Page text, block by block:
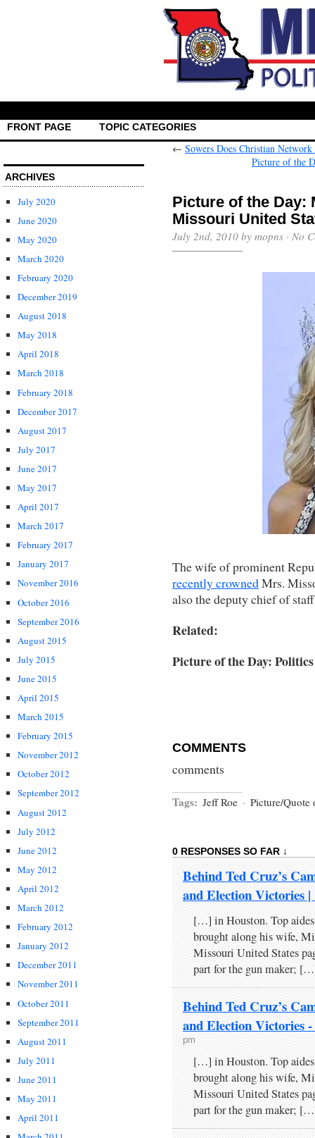
FRONT PAGE TOPIC CATEGORIES
ARCHIVES
July 2020
June 2020
May 2020
March 2020
February 2020
December 2019
August 2018
May 2018
April 2018
March 2018
February 2018
December 2017
August 2017
July 2017
June 2017
May 2017
April 2017
March 2017
February 2017
January 2017
November 2016
October 2016
September 2016
August 2015
July 2015
June 2015
April 2015
March 2015
February 2015
November 2012
October 2012
September 2012
August 2012
July 2012
June 2012
May 2012
April 2012
March 2012
February 2012
January 2012
December 2011
November 2011
October 2011
September 2011
August 2011
July 2011
June 2011
May 2011
April 2011
← Sowers Does Christian
Picture of the
Picture of the Day:
Missouri United
July 2nd, 2010 by mopns · No
The wife of prominent
recently crownedMrs.
also the deputy chief of
Related:
Picture of the Day:
COMMENTS
comments
Tags: Jeff Roe · Picture/Quote
0 RESPONSES SO FAR ↓
Behind Ted Cruz’s
and Election Victories
[…] in Houston. Top aides
brought along his wife,
Missouri United States
part for the gun maker;
Behind Ted Cruz’s
and Election Victories
pm
[…] in Houston. Top aides
brought along his wife,
Missouri United States
part for the gun maker;